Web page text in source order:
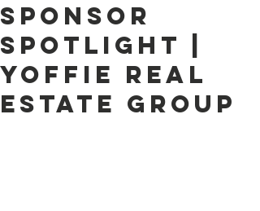
Sponsor
Spotlight |
Yoffie Real
Estate Group